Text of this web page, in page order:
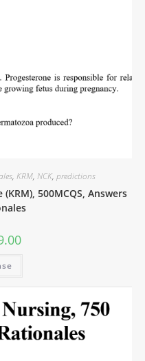
, KRM, NCK, predictions
500MCQS, Answers